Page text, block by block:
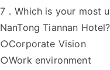
7．Which is your most
NanTong Tiannan Hotel?
○Corporate Vision
○Work environment